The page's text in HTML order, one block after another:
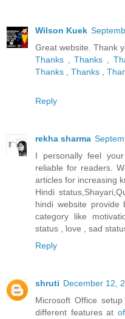
Wilson Kuek
Great website. Thank
Thanks ,Thanks ,
Thanks , Thanks ,
Reply
rekha sharma
I personally feel
reliable for readers.
articles for increasing
Hindi
hindi website provide
category like
status , love , sad
Reply
shruti December 12,
Microsoft Office
different features at